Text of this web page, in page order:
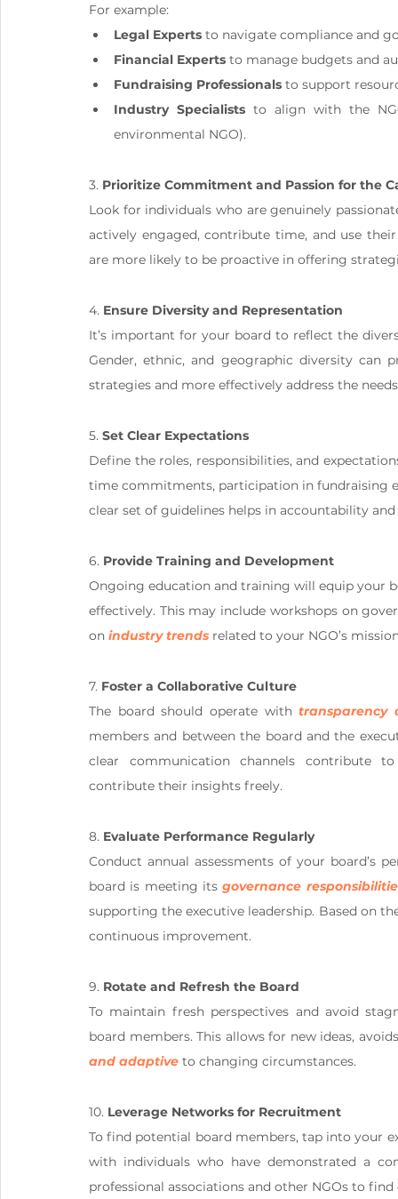
For example:
Legal Experts to navigate compliance and
Financial Experts to manage budgets and
Fundraising Professionals to support
Industry Specialists to align with the
environmental NGO).
3. Prioritize Commitment and Passion for the
Look for individuals who are genuinely
actively engaged, contribute time, and use
are more likely to be proactive in offering
4. Ensure Diversity and Representation
It’s important for your board to reflect the
Gender, ethnic, and geographic diversity can
strategies and more effectively address the
5. Set Clear Expectations
Define the roles, responsibilities, and
time commitments, participation in fundraising
clear set of guidelines helps in accountability
6. Provide Training and Development
Ongoing education and training will equip your
effectively. This may include workshops on
on industry trends related to your NGO’s
7. Foster a Collaborative Culture
The board should operate with transparency
members and between the board and the
clear communication channels contribute
contribute their insights freely.
8. Evaluate Performance Regularly
Conduct annual assessments of your board’s
board is meeting its governance
supporting the executive leadership. Based on
continuous improvement.
9. Rotate and Refresh the Board
To maintain fresh perspectives and avoid
board members. This allows for new ideas,
and adaptive to changing circumstances.
10. Leverage Networks for Recruitment
To find potential board members, tap into your
with individuals who have demonstrated a
professional associations and other NGOs to